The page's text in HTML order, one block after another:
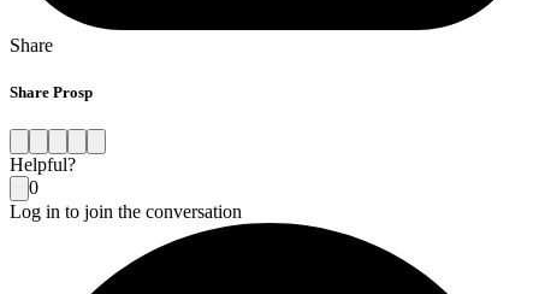
Share
Share Prosp
Helpful?
0
Log in to join the conversation